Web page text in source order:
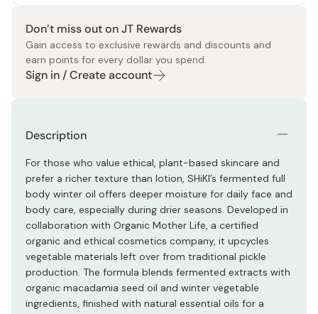
Don’t miss out on JT Rewards
Gain access to exclusive rewards and discounts and
earn points for every dollar you spend.
Sign in / Create account
Description
For those who value ethical, plant-based skincare and
prefer a richer texture than lotion, SHiKI’s fermented full
body winter oil offers deeper moisture for daily face and
body care, especially during drier seasons. Developed in
collaboration with Organic Mother Life, a certified
organic and ethical cosmetics company, it upcycles
vegetable materials left over from traditional pickle
production. The formula blends fermented extracts with
organic macadamia seed oil and winter vegetable
ingredients, finished with natural essential oils for a